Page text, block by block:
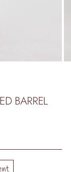
BARREL